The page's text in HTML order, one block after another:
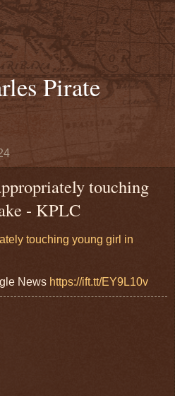
Pirate
touching
- KPLC
touching young girl in
News https://ift.tt/EY9L10v